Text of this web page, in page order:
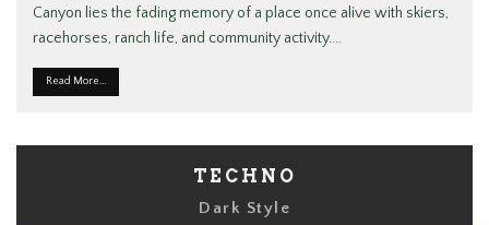
Canyon lies the fading memory of a place once alive with skiers,
racehorses, ranch life, and community activity....
Read More...
TECHNO
Dark Style